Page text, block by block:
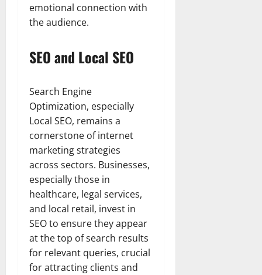
emotional connection with
the audience.
SEO and Local SEO
Search Engine
Optimization, especially
Local SEO, remains a
cornerstone of internet
marketing strategies
across sectors. Businesses,
especially those in
healthcare, legal services,
and local retail, invest in
SEO to ensure they appear
at the top of search results
for relevant queries, crucial
for attracting clients and